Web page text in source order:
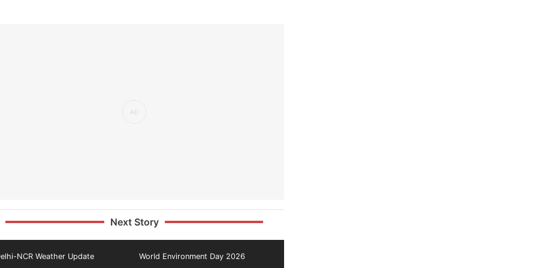
Next Story
NCR Weather Update World Environment Day 2026